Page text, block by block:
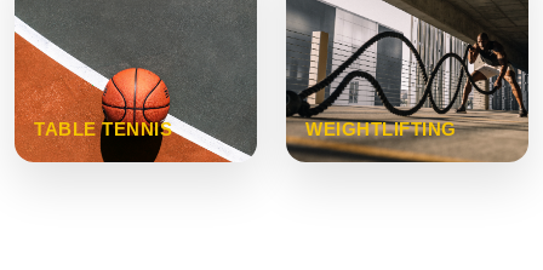
TABLE TENNIS WEIGHTLIFTING